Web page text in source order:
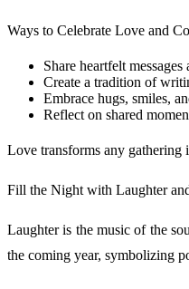
Ways to Celebrate Love and
Share heartfelt
Create a tradition of
Embrace hugs, smiles,
Reflect on shared
Love transforms any gathering
Fill the Night with Laughter
Laughter is the music of the
the coming year, symbolizing